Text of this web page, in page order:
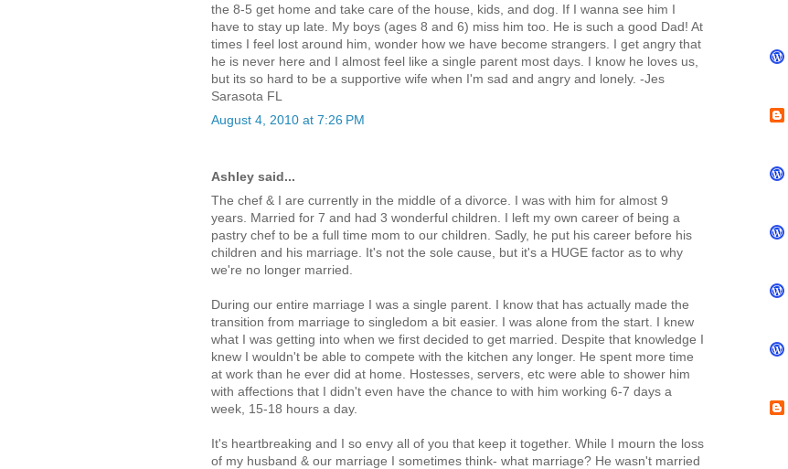
the 8-5 get home and take care of the house, kids, and dog. If I wanna see him I
have to stay up late. My boys (ages 8 and 6) miss him too. He is such a good Dad! At
times I feel lost around him, wonder how we have become strangers. I get angry that
he is never here and I almost feel like a single parent most days. I know he loves us,
but its so hard to be a supportive wife when I'm sad and angry and lonely. -Jes
Sarasota FL
August 4, 2010 at 7:26 PM
Ashley said...
The chef & I are currently in the middle of a divorce. I was with him for almost 9
years. Married for 7 and had 3 wonderful children. I left my own career of being a
pastry chef to be a full time mom to our children. Sadly, he put his career before his
children and his marriage. It's not the sole cause, but it's a HUGE factor as to why
we're no longer married.
During our entire marriage I was a single parent. I know that has actually made the
transition from marriage to singledom a bit easier. I was alone from the start. I knew
what I was getting into when we first decided to get married. Despite that knowledge I
knew I wouldn't be able to compete with the kitchen any longer. He spent more time
at work than he ever did at home. Hostesses, servers, etc were able to shower him
with affections that I didn't even have the chance to with him working 6-7 days a
week, 15-18 hours a day.
It's heartbreaking and I so envy all of you that keep it together. While I mourn the loss
of my husband & our marriage I sometimes think- what marriage? He wasn't married